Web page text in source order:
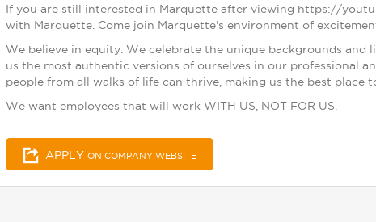
If you are still interested in Marquette after viewing https://
with Marquette. Come join Marquette's environment of
We believe in equity. We celebrate the unique backgrounds
us the most authentic versions of ourselves in our professional
people from all walks of life can thrive, making us the best place
We want employees that will work WITH US, NOT FOR US.
APPLY ON COMPANY WEBSITE